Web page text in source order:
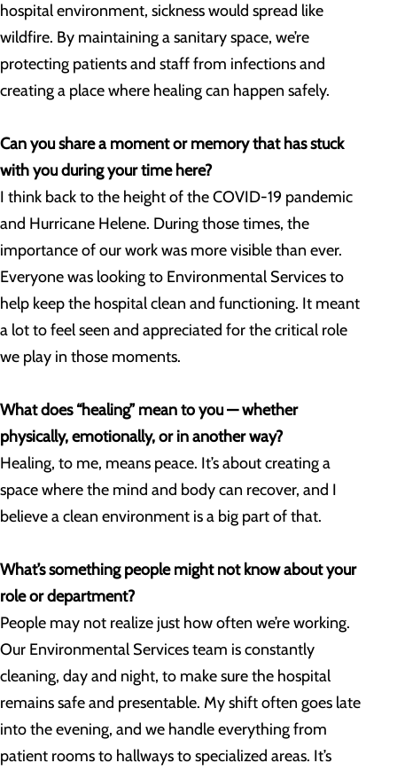
hospital environment, sickness would spread like
wildfire. By maintaining a sanitary space, we’re
protecting patients and staff from infections and
creating a place where healing can happen safely.
Can you share a moment or memory that has stuck
with you during your time here?
I think back to the height of the COVID-19 pandemic
and Hurricane Helene. During those times, the
importance of our work was more visible than ever.
Everyone was looking to Environmental Services to
help keep the hospital clean and functioning. It meant
a lot to feel seen and appreciated for the critical role
we play in those moments.
What does “healing” mean to you — whether
physically, emotionally, or in another way?
Healing, to me, means peace. It’s about creating a
space where the mind and body can recover, and I
believe a clean environment is a big part of that.
What’s something people might not know about your
role or department?
People may not realize just how often we’re working.
Our Environmental Services team is constantly
cleaning, day and night, to make sure the hospital
remains safe and presentable. My shift often goes late
into the evening, and we handle everything from
patient rooms to hallways to specialized areas. It’s